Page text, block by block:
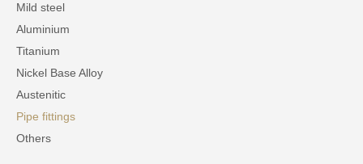
Mild steel
Aluminium
Titanium
Nickel Base Alloy
Austenitic
Pipe fittings
Others